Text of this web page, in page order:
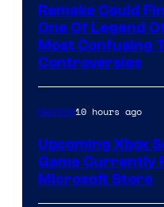
Remake Could
One Of Legend
Most Confusing
Controversies
Gaming10 hours ago
Upcoming Xbox
Game Currently
Microsoft Store